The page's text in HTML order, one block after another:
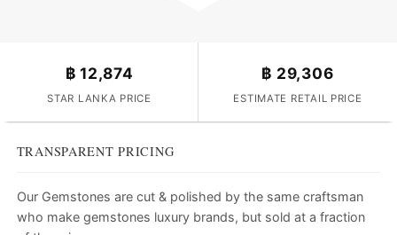
TRANSPARENT PRICING
Our Gemstones are cut & polished by the same craftsman
who make gemstones luxury brands, but sold at a fraction
฿ 12,874
STAR LANKA PRICE
฿ 29,306
ESTIMATE RETAIL PRICE